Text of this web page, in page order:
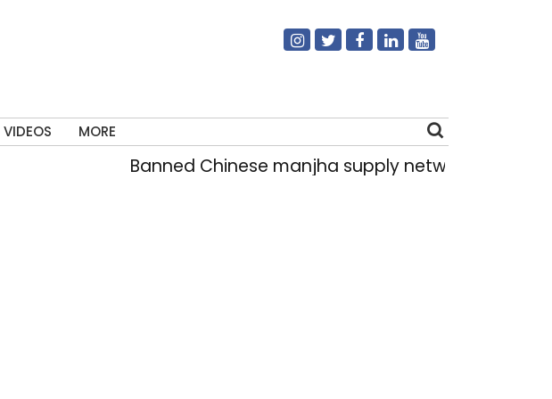
VIDEOS MORE
Banned Chinese manjha supply network busted;